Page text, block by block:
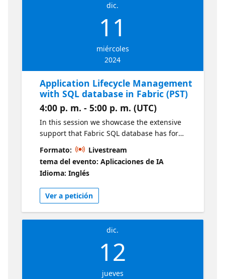
dic.
11
miércoles
2024
Application Lifecycle Management
with SQL database in Fabric (PST)
4:00 p. m. - 5:00 p. m. (UTC)
In this session we showcase the extensive
support that Fabric SQL database has for
source control for databases, as well as
deployment pipelines. Live sessions will be
available in two time zones. If you are
looking for an earlier session, visit this series
Formato:
Livestream
tema del evento: Aplicaciones de IA
Idioma: Inglés
Ver a petición
dic.
12
jueves